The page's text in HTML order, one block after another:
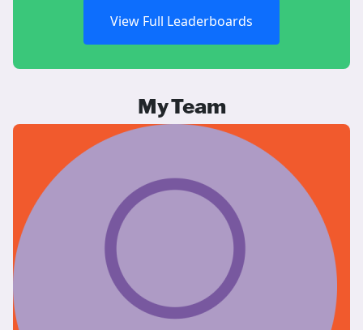
View Full Leaderboards
My Team